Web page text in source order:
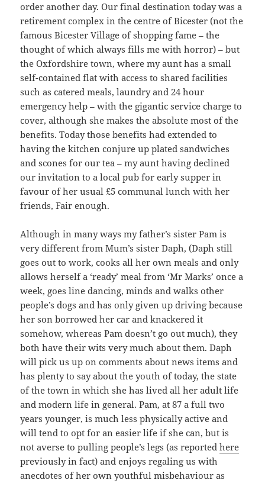
order another day. Our final destination today was a
retirement complex in the centre of Bicester (not the
famous Bicester Village of shopping fame – the
thought of which always fills me with horror) – but
the Oxfordshire town, where my aunt has a small
self-contained flat with access to shared facilities
such as catered meals, laundry and 24 hour
emergency help – with the gigantic service charge to
cover, although she makes the absolute most of the
benefits. Today those benefits had extended to
having the kitchen conjure up plated sandwiches
and scones for our tea – my aunt having declined
our invitation to a local pub for early supper in
favour of her usual £5 communal lunch with her
friends, Fair enough.
Although in many ways my father’s sister Pam is
very different from Mum’s sister Daph, (Daph still
goes out to work, cooks all her own meals and only
allows herself a ‘ready’ meal from ‘Mr Marks’ once a
week, goes line dancing, minds and walks other
people’s dogs and has only given up driving because
her son borrowed her car and knackered it
somehow, whereas Pam doesn’t go out much), they
both have their wits very much about them. Daph
will pick us up on comments about news items and
has plenty to say about the youth of today, the state
of the town in which she has lived all her adult life
and modern life in general. Pam, at 87 a full two
years younger, is much less physically active and
will tend to opt for an easier life if she can, but is
not averse to pulling people’s legs (as reportedhere
previously in fact) and enjoys regaling us with
anecdotes of her own youthful misbehaviour as